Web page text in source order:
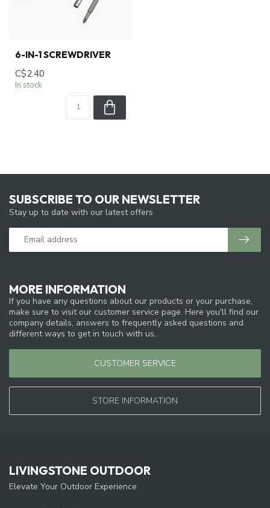
6-IN-1 SCREWDRIVER
C$2.40
In stock
MORE INFORMATION
If you have any questions about our products or your purchase,
make sure to visit our customer service page. Here you'll find our
company details, answers to frequently asked questions and
different ways to get in touch with us.
CUSTOMER SERVICE
STORE INFORMATION
SUBSCRIBE TO OUR NEWSLETTER
Stay up to date with our latest offers
LIVINGSTONE OUTDOOR
Elevate Your Outdoor Experience